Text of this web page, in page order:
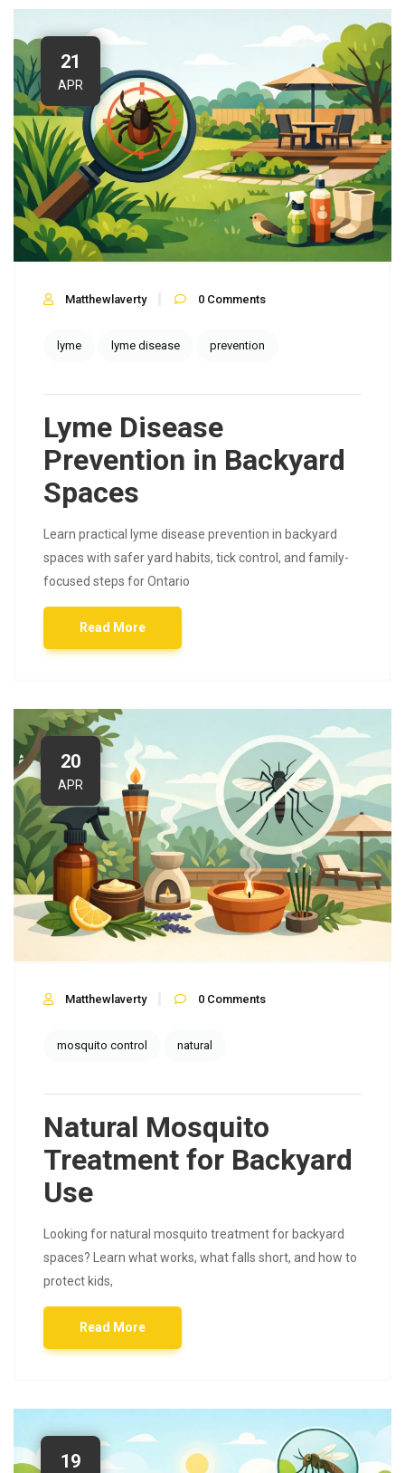
21
APR
Matthewlaverty 0 Comments
lyme lyme disease prevention
Lyme Disease
Prevention in Backyard
Spaces
Learn practical lyme disease prevention in backyard
spaces with safer yard habits, tick control, and family-
focused steps for Ontario
Read More
20
APR
Matthewlaverty 0 Comments
mosquito control natural
Natural Mosquito
Treatment for Backyard
Use
Looking for natural mosquito treatment for backyard
spaces? Learn what works, what falls short, and how to
protect kids,
Read More
19